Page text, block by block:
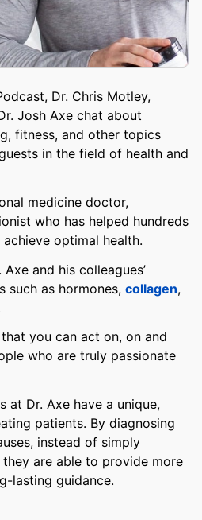
Dr. Chris Motley,
Josh Axe chat about
fitness, and other topics
in the field of health and
medicine doctor,
who has helped hundreds
optimal health.
and his colleagues’
such as hormones, collagen,
you can act on, on and
who are truly passionate
at Dr. Axe have a unique,
patients. By diagnosing
instead of simply
are able to provide more
lasting guidance.